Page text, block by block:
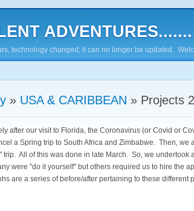
technology changed; it can no longer be updated.
» USA & CARIBBEAN » Projects
after our visit to Florida, the Coronavirus (or Covid or
a Spring trip to South Africa and Zimbabwe. Then, we
trip. All of this was done in late March. So, we undertook
were "do it yourself" but others required us to hire the
are a series of before/after pertaining to these different